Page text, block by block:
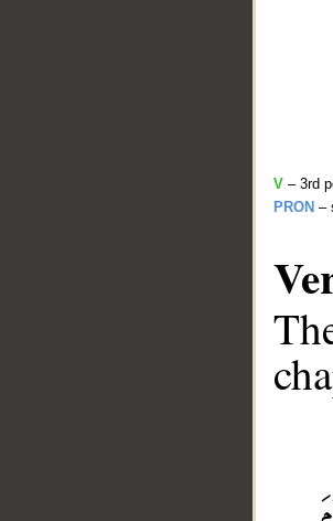
V – 3rd
PRON –